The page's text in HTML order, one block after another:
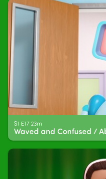
S1 E17 23m
Waved and Confused /